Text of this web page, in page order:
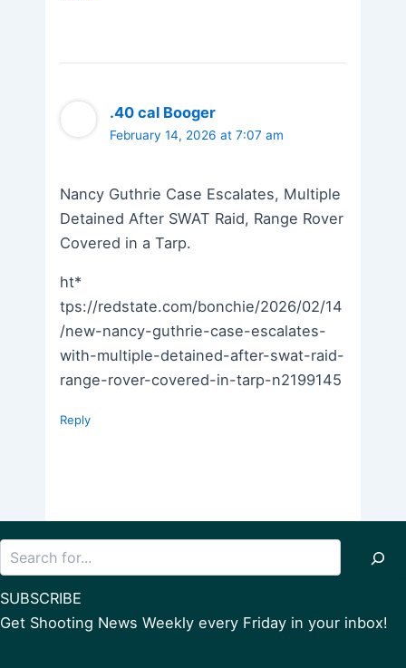
.40 cal Booger
February 14, 2026 at 7:07 am
Nancy Guthrie Case Escalates, Multiple
Detained After SWAT Raid, Range Rover
Covered in a Tarp.
ht*
tps://redstate.com/bonchie/2026/02/14
/new-nancy-guthrie-case-escalates-
with-multiple-detained-after-swat-raid-
range-rover-covered-in-tarp-n2199145
Reply
SUBSCRIBE
Get Shooting News Weekly every Friday in your inbox!